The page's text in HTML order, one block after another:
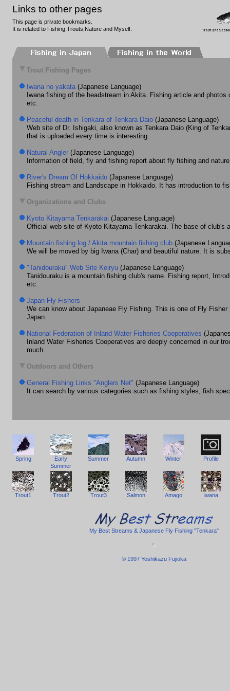
Links to other pages
This page is private bookmarks.
It is related to Fishing,Trouts,Nature and Myself.
Trout Fishing Pages
Iwana no yakata (Japanese Language)
Iwana fishing of the headstream in Akita. Fishing article and photos
etc.
Peaceful death in Tenkara of Tenkara Daio (Japanese Language)
Web site of Dr. Ishigaki, also known as Tenkara Daio (King of
that is uploaded every time is interesting.
Natural Angler (Japanese Language)
Information of field, fly and fishing report about fly fishing and
River's Dream Of Hokkaido (Japanese Language)
Fishing stream and Landscape in Hokkaido. It has introduction to
Organizations and Clubs
Kyoto Kitayama Tenkarakai (Japanese Language)
Official web site of Kyoto Kitayama Tenkarakai. The base of club's
Mountain fishing log / Akita mountain fishing club (Japanese
We will be moved by big Iwana (Char) and beautiful nature. It is
"Tanidouraku" Web Site Keiryu (Japanese Language)
Tanidouraku is a mountain fishing club's name. Fishing report,
etc.
Japan Fly Fishers
We can know about Japaneae Fly Fishing. This is one of Fly Fisher
Japan.
National Federation of Inland Water Fisheries Cooperatives
Inland Water Fisheries Cooperatives are deeply concerned in our
much.
Outdoors and Others
General Fishing Links "Anglers Net" (Japanese Language)
It can search by various categories such as fishing styles, fish
Spring
Early
Summer
Summer Autumn Winter Profile
Trout1 Trout2 Trout3 Salmon Amago Iwana
My Best Streams & Japanese Fly Fishing "Tenkara"
© 1997 Yoshikazu Fujioka